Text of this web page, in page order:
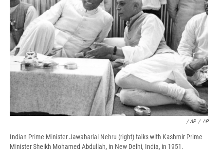
/ AP / AP
Indian Prime Minister Jawaharlal Nehru (right) talks with Kashmir Prime
Minister Sheikh Mohamed Abdullah, in New Delhi, India, in 1951.